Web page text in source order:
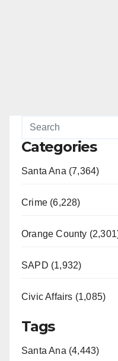
Categories
Santa Ana (7,364)
Crime (6,228)
Orange County
SAPD (1,932)
Civic Affairs (1,085)
Tags
Santa Ana (4,443)